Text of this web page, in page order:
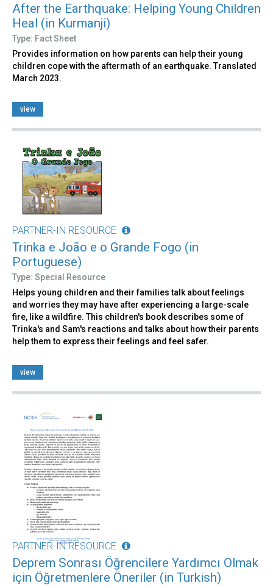
After the Earthquake: Helping Young Children
Heal (in Kurmanji)
Type: Fact Sheet
Provides information on how parents can help their young
children cope with the aftermath of an earthquake. Translated
March 2023.
view
PARTNER-IN RESOURCE
Trinka e João e o Grande Fogo (in
Portuguese)
Type: Special Resource
Helps young children and their families talk about feelings
and worries they may have after experiencing a large-scale
fire, like a wildfire. This children's book describes some of
Trinka's and Sam's reactions and talks about how their parents
help them to express their feelings and feel safer.
view
PARTNER-IN RESOURCE
Deprem Sonrası Öğrencilere Yardımcı Olmak
için Öğretmenlere Öneriler (in Turkish)